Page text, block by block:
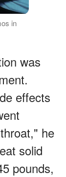
in
was
effects
he
solid
pounds,